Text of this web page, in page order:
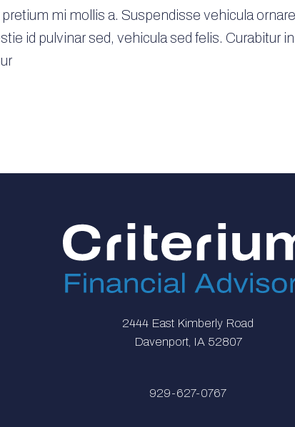
mi mollis a. Suspendisse vehicula
id pulvinar sed, vehicula sed felis. Curabitur
2444 East Kimberly Road
Davenport, IA 52807
929-627-0767